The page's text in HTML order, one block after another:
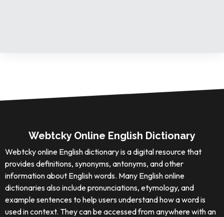
Webtcky Online English Dictionary
Webtcky online English dictionary is a digital resource that
provides definitions, synonyms, antonyms, and other
information about English words. Many English online
dictionaries also include pronunciations, etymology, and
example sentences to help users understand how a word is
used in context. They can be accessed from anywhere with an